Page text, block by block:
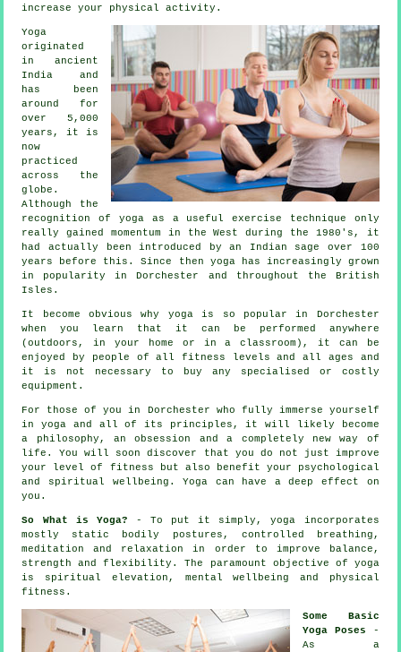
increase your physical activity.
Yoga
originated
in ancient
India and
has been
around for
over 5,000
years, it is
now
practiced
across the
globe.
Although the
recognition of yoga as a useful exercise technique only
really gained momentum in the West during the 1980's, it
had actually been introduced by an Indian sage over 100
years before this. Since then yoga has increasingly grown
in popularity in Dorchester and throughout the British
Isles.
It become obvious why yoga is so popular in Dorchester
when you learn that it can be performed anywhere
(outdoors, in your home or in a classroom), it can be
enjoyed by people of all fitness levels and all ages and
it is not necessary to buy any specialised or costly
equipment .
For those of you in Dorchester who fully immerse yourself
in yoga and all of its principles, it will likely become
a philosophy, an obsession and a completely new way of
life. You will soon discover that you do not just improve
your level of fitness but also benefit your psychological
and spiritual wellbeing. Yoga can have a deep effect on
you.
So What is Yoga? - To put it simply, yoga incorporates
mostly static bodily postures, controlled breathing,
meditation and relaxation in order to improve balance,
strength and flexibility. The paramount objective of yoga
is spiritual elevation, mental wellbeing and physical
fitness.
Some Basic
Yoga Poses -
As a